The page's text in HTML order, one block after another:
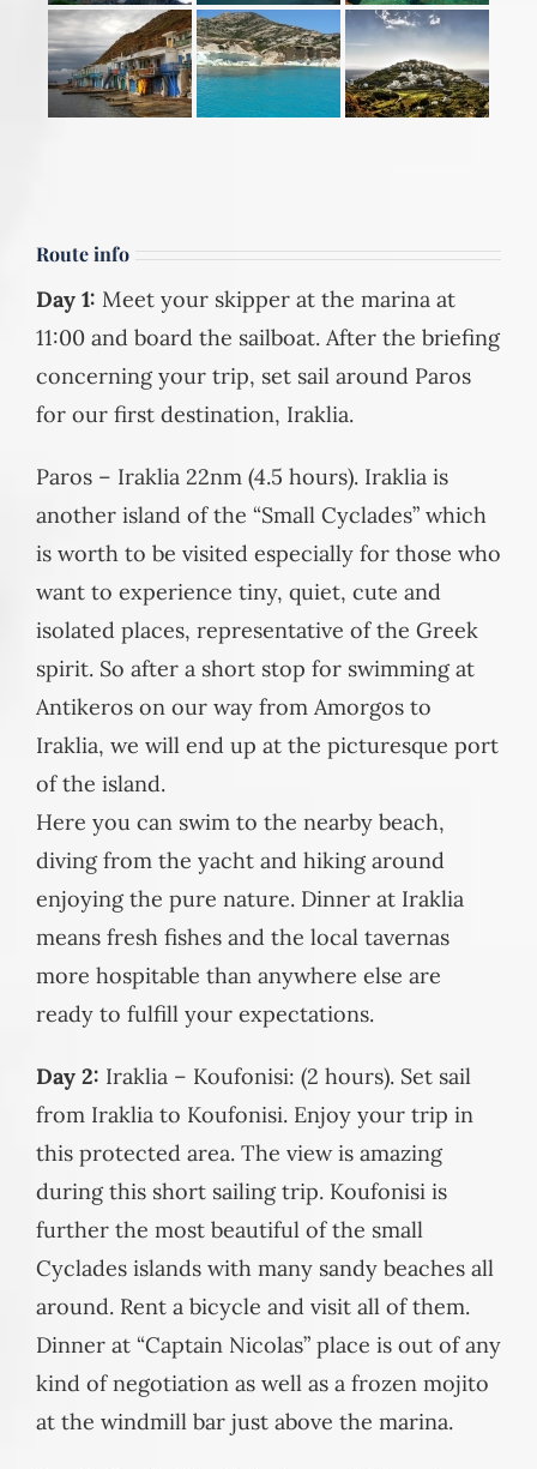
Route info
Day 1: Meet your skipper at the marina at
11:00 and board the sailboat. After the briefing
concerning your trip, set sail around Paros
for our first destination, Iraklia.
Paros – Iraklia 22nm (4.5 hours). Iraklia is
another island of the “Small Cyclades” which
is worth to be visited especially for those who
want to experience tiny, quiet, cute and
isolated places, representative of the Greek
spirit. So after a short stop for swimming at
Antikeros on our way from Amorgos to
Iraklia, we will end up at the picturesque port
of the island.
Here you can swim to the nearby beach,
diving from the yacht and hiking around
enjoying the pure nature. Dinner at Iraklia
means fresh fishes and the local tavernas
more hospitable than anywhere else are
ready to fulfill your expectations.
Day 2: Iraklia – Koufonisi: (2 hours). Set sail
from Iraklia to Koufonisi. Enjoy your trip in
this protected area. The view is amazing
during this short sailing trip. Koufonisi is
further the most beautiful of the small
Cyclades islands with many sandy beaches all
around. Rent a bicycle and visit all of them.
Dinner at “Captain Nicolas” place is out of any
kind of negotiation as well as a frozen mojito
at the windmill bar just above the marina.